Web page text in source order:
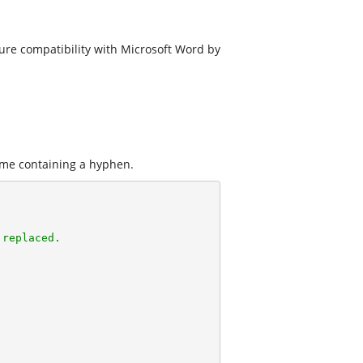
compatibility with Microsoft Word by
containing a hyphen.